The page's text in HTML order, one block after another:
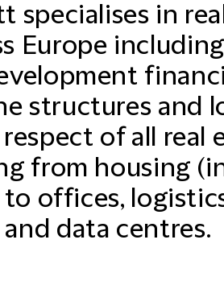
specialises in
Europe
structures and
of all real
from housing
offices,
data centres.